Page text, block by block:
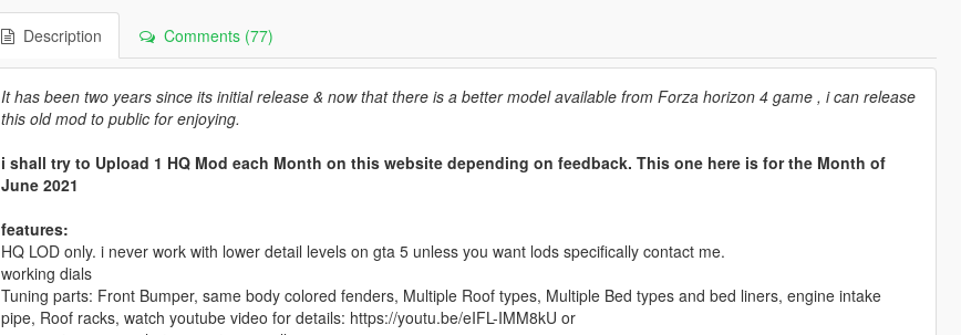
Description Comments (77)
It has been two years since its initial release & now that there is a better model available from Forza horizon 4 game , i can release
this old mod to public for enjoying.
i shall try to Upload 1 HQ Mod each Month on this website depending on feedback. This one here is for the Month of
June 2021
features:
HQ LOD only. i never work with lower detail levels on gta 5 unless you want lods specifically contact me.
working dials
Tuning parts: Front Bumper, same body colored fenders, Multiple Roof types, Multiple Bed types and bed liners, engine intake
pipe, Roof racks, watch youtube video for details: https://youtu.be/eIFL-IMM8kU or